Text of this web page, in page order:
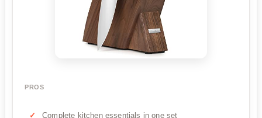
PROS
Complete kitchen essentials in one set